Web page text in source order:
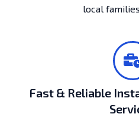
local
Fast & Reliable